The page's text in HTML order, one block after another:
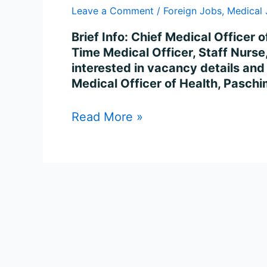
Leave a Comment / Foreign Jobs, Medical
Brief Info: Chief Medical Officer
Time Medical Officer, Staff
interested in vacancy details
Medical Officer of Health,
149
Posts
Read More »